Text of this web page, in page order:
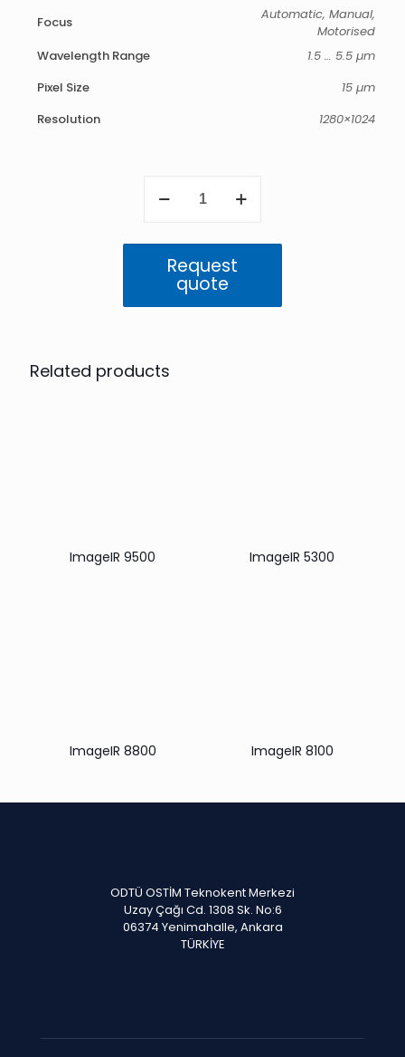
Focus
Automatic, Manual,
Motorised
Wavelength Range
1.5 … 5.5 µm
Pixel Size
15 µm
Resolution
1280×1024
9300
Request
quote
Related products
ImageIR 9500 ImageIR 5300
ImageIR 8800 ImageIR 8100
ODTÜ OSTİM Teknokent Merkezi
Uzay Çağı Cd. 1308 Sk. No:6
06374 Yenimahalle, Ankara
TÜRKİYE